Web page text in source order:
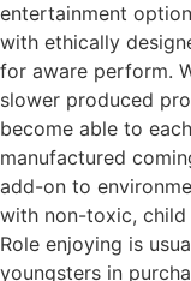
entertainment
with ethically
for aware perform.
slower produced
become able to
manufactured
add-on to
with non-toxic, child
Role enjoying is
youngsters in